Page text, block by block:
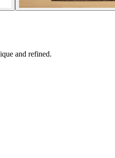
and refined.